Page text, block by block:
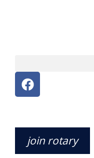
join rotary